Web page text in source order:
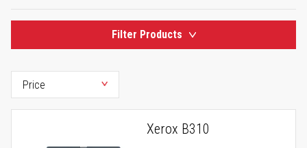
Filter Products
Xerox B310